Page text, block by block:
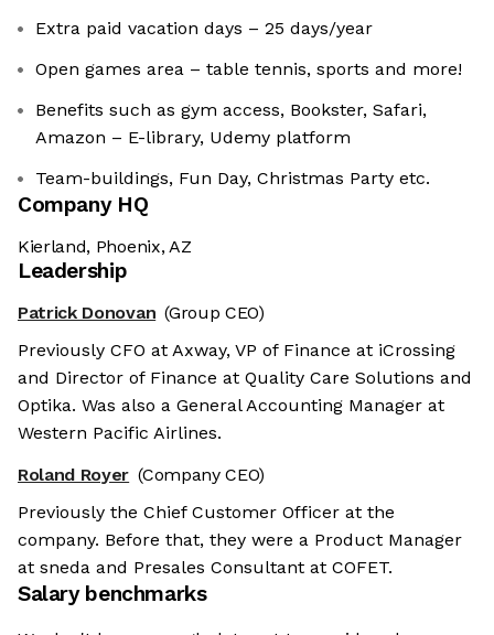
Extra paid vacation days – 25 days/year
Open games area – table tennis, sports and more!
Benefits such as gym access, Bookster, Safari,
Amazon – E-library, Udemy platform
Team-buildings, Fun Day, Christmas Party etc.
Company HQ
Kierland, Phoenix, AZ
Leadership
Patrick Donovan (Group CEO)
Previously CFO at Axway, VP of Finance at iCrossing
and Director of Finance at Quality Care Solutions and
Optika. Was also a General Accounting Manager at
Western Pacific Airlines.
Roland Royer (Company CEO)
Previously the Chief Customer Officer at the
company. Before that, they were a Product Manager
at sneda and Presales Consultant at COFET.
Salary benchmarks